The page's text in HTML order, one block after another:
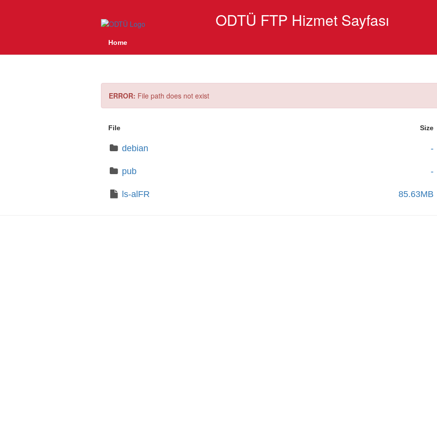
ODTÜ FTP Hizmet Sayfası
Home
ERROR: File path does not exist
File Size
debian -
pub -
ls-alFR 85.63MB